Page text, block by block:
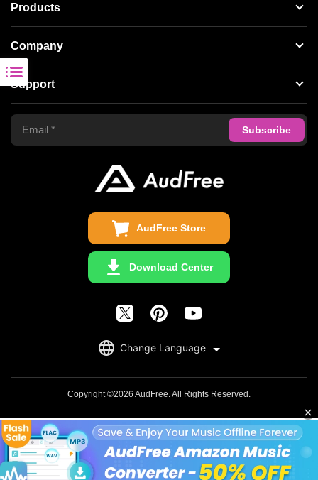
AudFree Store
Download Center
Change Language
English
Products
Streaming Audio Recorder
Spotify Music Converter
Tidal Music Converter
Audible Converter
Company
About AudFree
Terms of Use
Privacy Policy
Support
Support Center
FAQS
Copyright ©2026 AudFree. All Rights Reserved.